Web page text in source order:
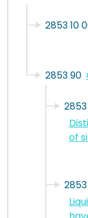
2853 10
2853 90
of